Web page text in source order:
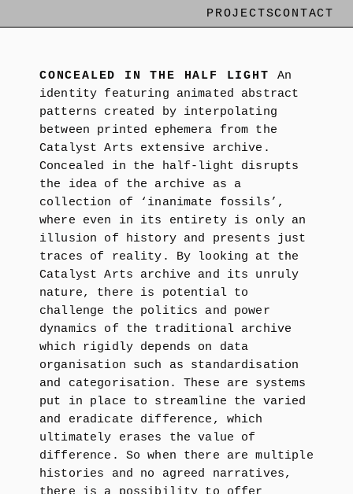
PROJECTSCONTACT
CONCEALED IN THE HALF LIGHT
An
identity featuring animated abstract
patterns created by interpolating
between printed ephemera from the
Catalyst Arts extensive archive.
Concealed in the half-light disrupts
the idea of the archive as a
collection of ‘inanimate fossils’,
where even in its entirety is only an
illusion of history and presents just
traces of reality. By looking at the
Catalyst Arts archive and its unruly
nature, there is potential to
challenge the politics and power
dynamics of the traditional archive
which rigidly depends on data
organisation such as standardisation
and categorisation. These are systems
put in place to streamline the varied
and eradicate difference, which
ultimately erases the value of
difference. So when there are multiple
histories and no agreed narratives,